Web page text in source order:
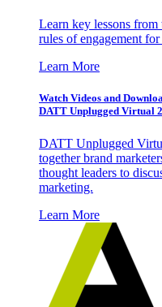
Learn key lessons
rules of engagement
Learn More
Watch Videos and
DATT Unplugged Virtual
DATT Unplugged
together brand
thought leaders to
marketing.
Learn More